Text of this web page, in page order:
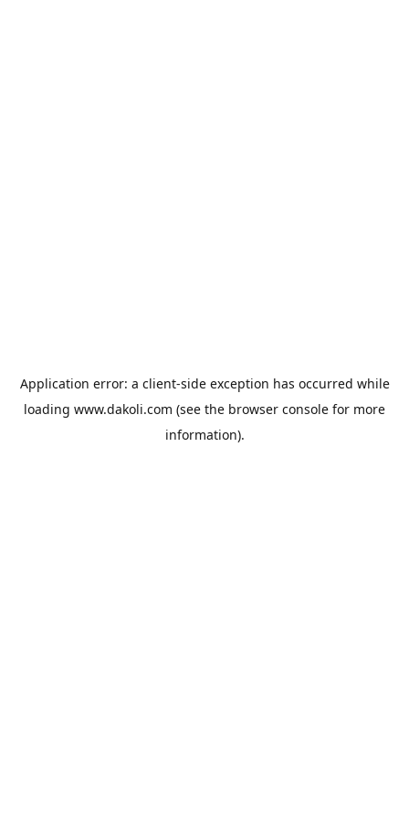
Application error: a client-side exception has occurred while
loading www.dakoli.com (see the browser console for more
information).